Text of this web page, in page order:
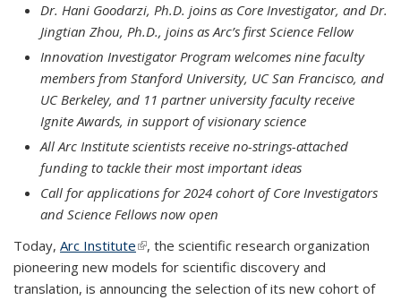
Dr. Hani Goodarzi, Ph.D. joins as Core Investigator, and Dr.
Jingtian Zhou, Ph.D., joins as Arc’s first Science Fellow
Innovation Investigator Program welcomes nine faculty
members from Stanford University, UC San Francisco, and
UC Berkeley, and 11 partner university faculty receive
Ignite Awards, in support of visionary science
All Arc Institute scientists receive no-strings-attached
funding to tackle their most important ideas
Call for applications for 2024 cohort of Core Investigators
and Science Fellows now open
Today, Arc Institute(link is external)
, the scientific research organization
pioneering new models for scientific discovery and
translation, is announcing the selection of its new cohort of